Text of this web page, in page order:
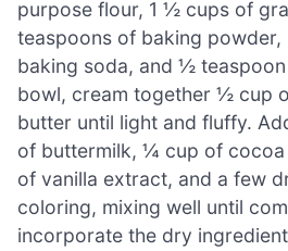
purpose flour, 1 ½ cups of
teaspoons of baking powder,
baking soda, and ½
bowl, cream together ½ cup
butter until light and fluffy.
of buttermilk, ¼ cup of cocoa
of vanilla extract, and a few
coloring, mixing well until
incorporate the dry